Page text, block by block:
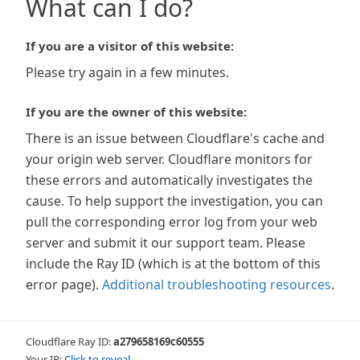
What can I do?
If you are a visitor of this website:
Please try again in a few minutes.
If you are the owner of this website:
There is an issue between Cloudflare's cache and
your origin web server. Cloudflare monitors for
these errors and automatically investigates the
cause. To help support the investigation, you can
pull the corresponding error log from your web
server and submit it our support team. Please
include the Ray ID (which is at the bottom of this
error page). Additional troubleshooting resources.
Cloudflare Ray ID:a279658169c60555